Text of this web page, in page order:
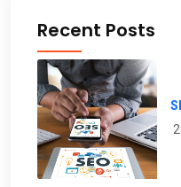
Recent Posts